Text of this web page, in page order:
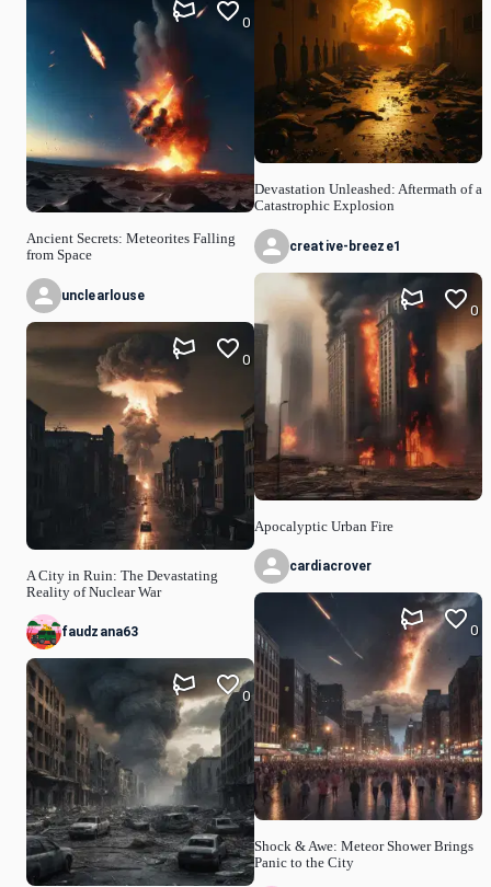
Ancient Secrets: Meteorites Falling
from Space
0
unclearlouse
A City in Ruin: The Devastating
Reality of Nuclear War
0
faudzana63
0
Devastation Unleashed: Aftermath of a
Catastrophic Explosion
creative-breeze1
Apocalyptic Urban Fire
0
cardiacrover
Shock & Awe: Meteor Shower Brings
Panic to the City
0